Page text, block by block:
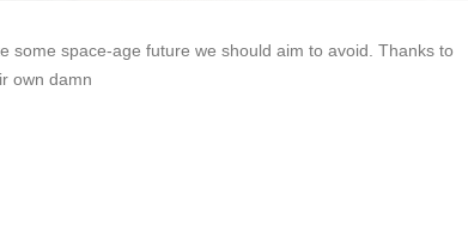
some space-age future we should aim to avoid. Thanks to
own damn